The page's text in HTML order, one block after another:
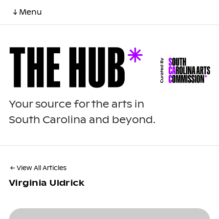
↓ Menu
Your source for the arts in
South Carolina and beyond.
← View All Articles
Virginia Uldrick